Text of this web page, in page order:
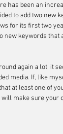
has been an
to add two new
for its first two
new keywords that
again a lot, it
media. If, like
at least one of
make sure your